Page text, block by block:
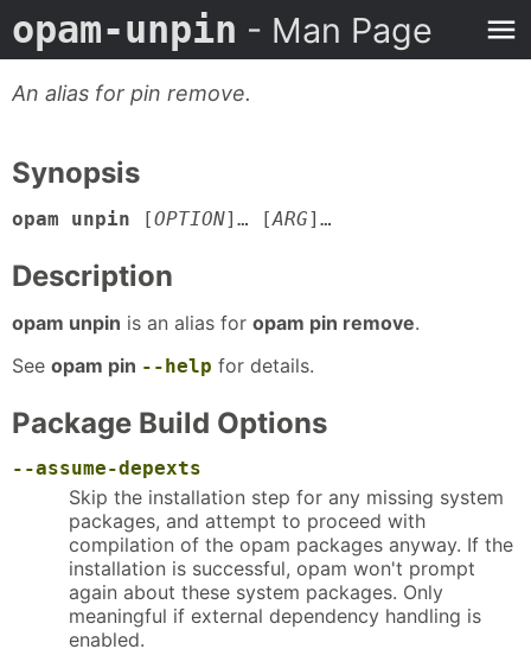
opam-unpin - Man Page
An alias for pin remove.
Synopsis
opam unpin [OPTION]… [ARG]…
Description
opam unpin is an alias for opam pin remove.
See opam pin --help for details.
Package Build Options
--assume-depexts
Skip the installation step for any missing system
packages, and attempt to proceed with
compilation of the opam packages anyway. If the
installation is successful, opam won't prompt
again about these system packages. Only
meaningful if external dependency handling is
enabled.